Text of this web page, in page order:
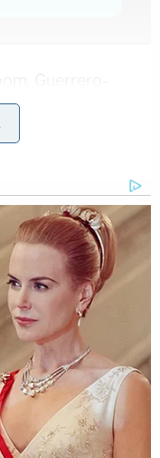
by the
his girlfriend
then used his
a second time,
however,
on
mother later
strangling
prompted her to